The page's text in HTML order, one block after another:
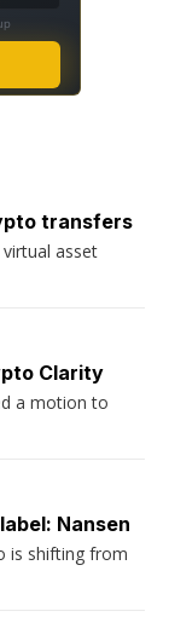
transfers
asset
Clarity
a motion to
Nansen
is shifting from